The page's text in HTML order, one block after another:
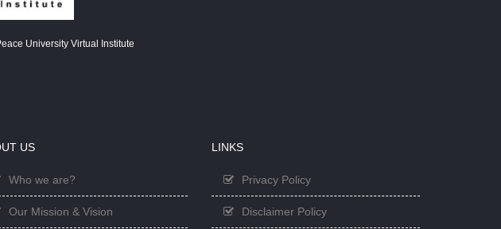
University Virtual Institute
US
Who we are?
Our Mission & Vision
LINKS
Privacy Policy
Disclaimer Policy